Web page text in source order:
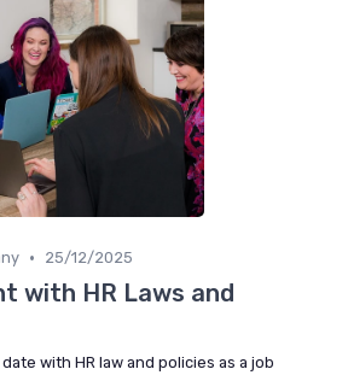
• 25/12/2025
with HR Laws and
with HR law and policies as a job